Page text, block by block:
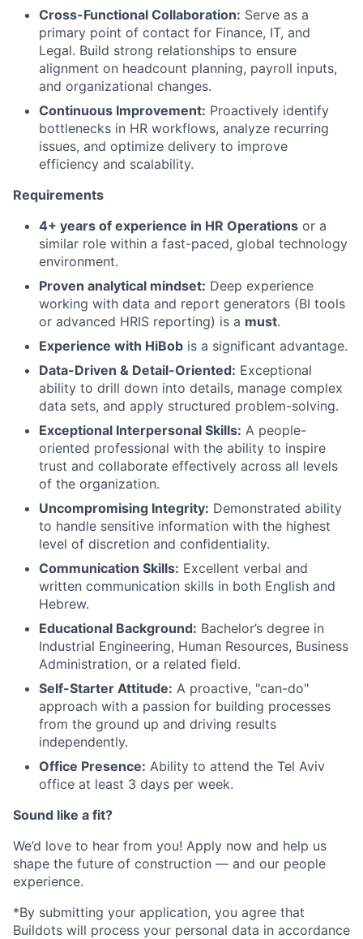
Cross-Functional Collaboration: Serve as a
primary point of contact for Finance, IT, and
Legal. Build strong relationships to ensure
alignment on headcount planning, payroll inputs,
and organizational changes.
Continuous Improvement: Proactively identify
bottlenecks in HR workflows, analyze recurring
issues, and optimize delivery to improve
efficiency and scalability.
Requirements
4+ years of experience in HR Operations or a
similar role within a fast-paced, global technology
environment.
Proven analytical mindset: Deep experience
working with data and report generators (BI tools
or advanced HRIS reporting) is a must.
Experience with HiBob is a significant advantage.
Data-Driven & Detail-Oriented: Exceptional
ability to drill down into details, manage complex
data sets, and apply structured problem-solving.
Exceptional Interpersonal Skills: A people-
oriented professional with the ability to inspire
trust and collaborate effectively across all levels
of the organization.
Uncompromising Integrity: Demonstrated ability
to handle sensitive information with the highest
level of discretion and confidentiality.
Communication Skills: Excellent verbal and
written communication skills in both English and
Hebrew.
Educational Background: Bachelor’s degree in
Industrial Engineering, Human Resources, Business
Administration, or a related field.
Self-Starter Attitude: A proactive, "can-do"
approach with a passion for building processes
from the ground up and driving results
independently.
Office Presence: Ability to attend the Tel Aviv
office at least 3 days per week.
Sound like a fit?
We’d love to hear from you! Apply now and help us
shape the future of construction — and our people
experience.
*By submitting your application, you agree that
Buildots will process your personal data in accordance